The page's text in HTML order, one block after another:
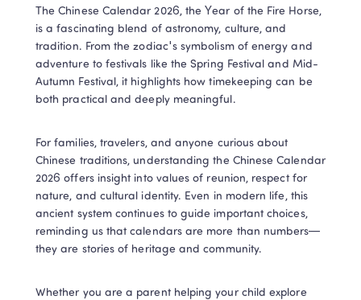
The Chinese Calendar 2026, the Year of the Fire Horse,
is a fascinating blend of astronomy, culture, and
tradition. From the zodiac's symbolism of energy and
adventure to festivals like the Spring Festival and Mid-
Autumn Festival, it highlights how timekeeping can be
both practical and deeply meaningful.
For families, travelers, and anyone curious about
Chinese traditions, understanding the Chinese Calendar
2026 offers insight into values of reunion, respect for
nature, and cultural identity. Even in modern life, this
ancient system continues to guide important choices,
reminding us that calendars are more than numbers—
they are stories of heritage and community.
Whether you are a parent helping your child explore